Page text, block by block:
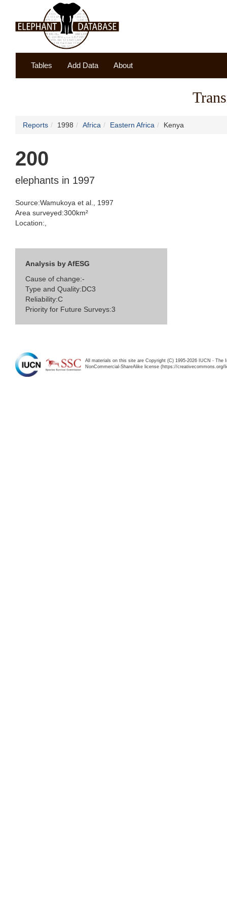
Tables Add Data About
Reports 1998 Africa Eastern Africa Kenya
200
elephants in 1997
Source:Wamukoya et al., 1997
Area surveyed:300km²
Location:,
Analysis by AfESG
Cause of change:-
Type and Quality:DC3
Reliability:C
Priority for Future Surveys:3
All materials on this site are Copyright (C) 1995-2026 IUCN -
NonCommercial-ShareAlike license (https://creativecommons.org/